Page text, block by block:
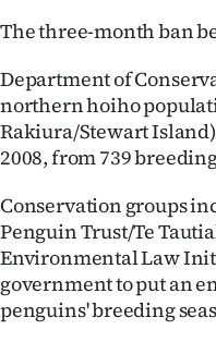
Years
Ago
Advertising
SEND
US
NEWS
The three-month ban
Department of
northern hoiho
Rakiura/Stewart
2008, from 739
Conservation groups
Penguin Trust/Te
Environmental Law
government to put an
penguins' breeding